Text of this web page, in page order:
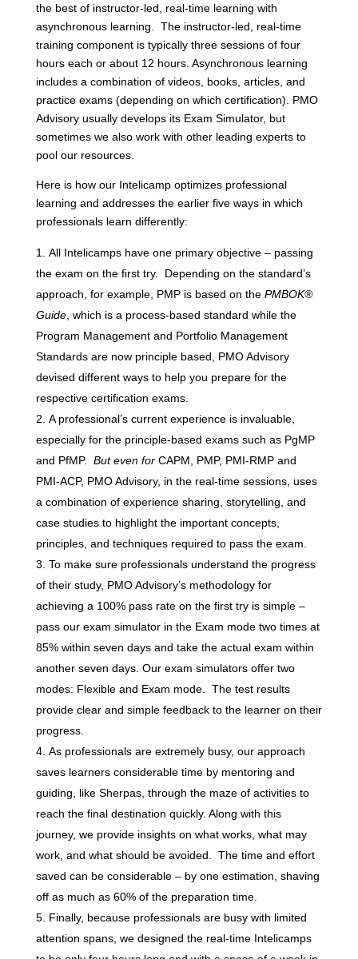
the best of instructor-led, real-time learning with
asynchronous learning. The instructor-led, real-time
training component is typically three sessions of four
hours each or about 12 hours. Asynchronous learning
includes a combination of videos, books, articles, and
practice exams (depending on which certification). PMO
Advisory usually develops its Exam Simulator, but
sometimes we also work with other leading experts to
pool our resources.
Here is how our Intelicamp optimizes professional
learning and addresses the earlier five ways in which
professionals learn differently:
All Intelicamps have one primary objective – passing
the exam on the first try. Depending on the standard’s
approach, for example, PMP is based on the PMBOK®
Guide, which is a process-based standard while the
Program Management and Portfolio Management
Standards are now principle based, PMO Advisory
devised different ways to help you prepare for the
respective certification exams.
A professional’s current experience is invaluable,
especially for the principle-based exams such as PgMP
and PfMP.
But even forCAPM, PMP, PMI-RMP and
PMI-ACP, PMO Advisory, in the real-time sessions, uses
a combination of experience sharing, storytelling, and
case studies to highlight the important concepts,
principles, and techniques required to pass the exam.
To make sure professionals understand the progress
of their study, PMO Advisory’s methodology for
achieving a 100% pass rate on the first try is simple –
pass our exam simulator in the Exam mode two times at
85% within seven days and take the actual exam within
another seven days. Our exam simulators offer two
modes: Flexible and Exam mode. The test results
provide clear and simple feedback to the learner on their
progress.
As professionals are extremely busy, our approach
saves learners considerable time by mentoring and
guiding, like Sherpas, through the maze of activities to
reach the final destination quickly. Along with this
journey, we provide insights on what works, what may
work, and what should be avoided. The time and effort
saved can be considerable – by one estimation, shaving
off as much as 60% of the preparation time.
Finally, because professionals are busy with limited
attention spans, we designed the real-time Intelicamps